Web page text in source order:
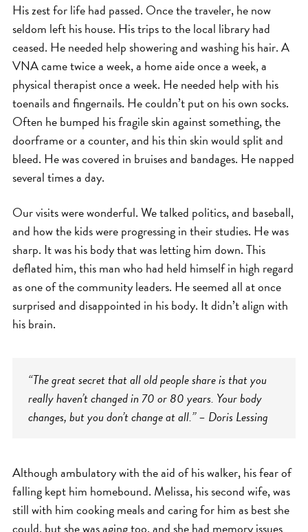
His zest for life had passed. Once the traveler, he now
seldom left his house. His trips to the local library had
ceased. He needed help showering and washing his hair. A
VNA came twice a week, a home aide once a week, a
physical therapist once a week. He needed help with his
toenails and fingernails. He couldn’t put on his own socks.
Often he bumped his fragile skin against something, the
doorframe or a counter, and his thin skin would split and
bleed. He was covered in bruises and bandages. He napped
several times a day.
Our visits were wonderful. We talked politics, and baseball,
and how the kids were progressing in their studies. He was
sharp. It was his body that was letting him down. This
deflated him, this man who had held himself in high regard
as one of the community leaders. He seemed all at once
surprised and disappointed in his body. It didn’t align with
his brain.
“The great secret that all old people share is that you
really haven’t changed in 70 or 80 years. Your body
changes, but you don’t change at all.” – Doris Lessing
Although ambulatory with the aid of his walker, his fear of
falling kept him homebound. Melissa, his second wife, was
still with him cooking meals and caring for him as best she
could, but she was aging too, and she had memory issues